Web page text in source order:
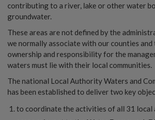
contributing to a river, lake or other water
groundwater.
These areas are not defined by the
we normally associate with our counties
ownership and responsibility for the
waters must lie with their local communities.
The national Local Authority Waters and
has been established to deliver two key
to coordinate the activities of all 31 local